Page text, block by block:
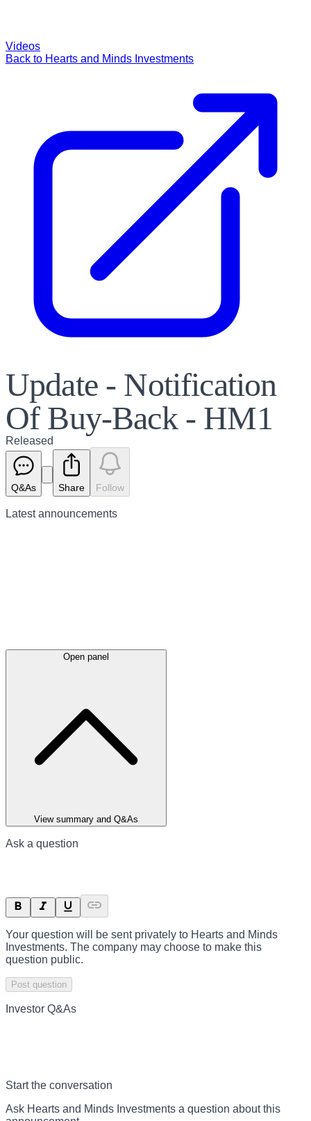
Videos
Back to Hearts and Minds Investments
Update - Notification
Of Buy-Back - HM1
Released
Q&As Share Follow
Latestannouncements
Open panel
View summary and Q&As
Ask a question
Your question will be sent privately to Hearts and Minds
Investments. The company may choose to make this
question public.
Post question
Investor Q&As
Start the conversation
Ask Hearts and Minds Investments a question about this